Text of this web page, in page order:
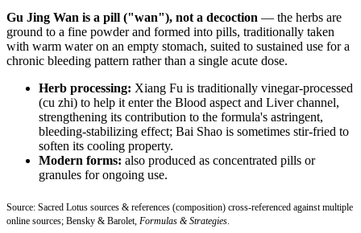
Gu Jing Wan is a pill ("wan"), not a decoction — the herbs are
ground to a fine powder and formed into pills, traditionally taken
with warm water on an empty stomach, suited to sustained use for a
chronic bleeding pattern rather than a single acute dose.
Herb processing: Xiang Fu is traditionally vinegar-processed
(cu zhi) to help it enter the Blood aspect and Liver channel,
strengthening its contribution to the formula's astringent,
bleeding-stabilizing effect; Bai Shao is sometimes stir-fried to
soften its cooling property.
Modern forms: also produced as concentrated pills or
granules for ongoing use.
Source: Sacred Lotus sources & references (composition) cross-referenced against multiple
online sources; Bensky & Barolet, Formulas & Strategies